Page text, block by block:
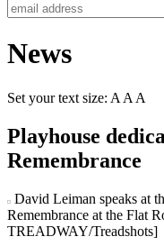
News
Set your text size: A A A
Playhouse
Remembrance
David Leiman speaks at
Remembrance at the Flat
TREADWAY/Treadshots]